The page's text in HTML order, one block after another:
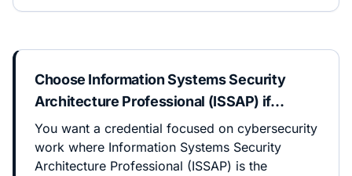
Choose Information Systems Security
Architecture Professional (ISSAP) if…
You want a credential focused on cybersecurity
work where Information Systems Security
Architecture Professional (ISSAP) is the